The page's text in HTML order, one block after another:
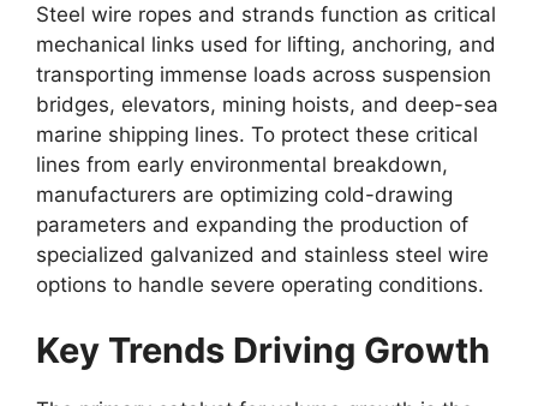
Steel wire ropes and strands function as critical
mechanical links used for lifting, anchoring, and
transporting immense loads across suspension
bridges, elevators, mining hoists, and deep-sea
marine shipping lines. To protect these critical
lines from early environmental breakdown,
manufacturers are optimizing cold-drawing
parameters and expanding the production of
specialized galvanized and stainless steel wire
options to handle severe operating conditions.
Key Trends Driving Growth